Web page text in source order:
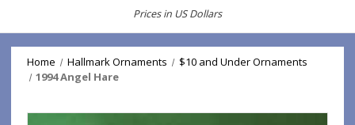
Prices in US Dollars
Home Hallmark Ornaments
$10 and Under Ornaments
1994 Angel Hare